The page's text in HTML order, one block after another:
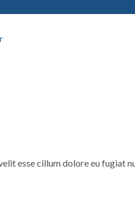
esse cillum dolore eu fugiat